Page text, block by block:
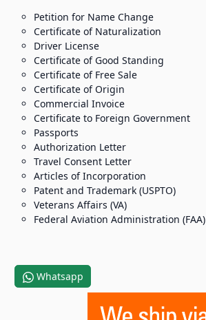
Petition for Name Change
Certificate of Naturalization
Driver License
Certificate of Good Standing
Certificate of Free Sale
Certificate of Origin
Commercial Invoice
Certificate to Foreign Government
Passports
Authorization Letter
Travel Consent Letter
Articles of Incorporation
Patent and Trademark (USPTO)
Veterans Affairs (VA)
Federal Aviation Administration (FAA)
Whatsapp